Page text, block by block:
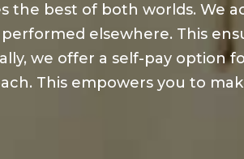
the best of both worlds. We
elsewhere. This
we offer a self-pay option
This empowers you to